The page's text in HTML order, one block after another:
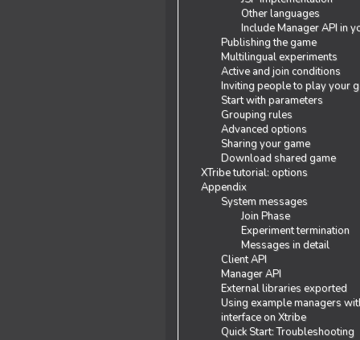
Other languages
Include Manager API in
Publishing the game
Multilingual experiments
Active and join conditions
Inviting people to play your
Start with parameters
Grouping rules
Advanced options
Sharing your game
Download shared game
XTribe tutorial: options
Appendix
System messages
Join Phase
Experiment termination
Messages in detail
Client API
Manager API
External libraries exported
Using example managers
interface on Xtribe
Quick Start: Troubleshooting